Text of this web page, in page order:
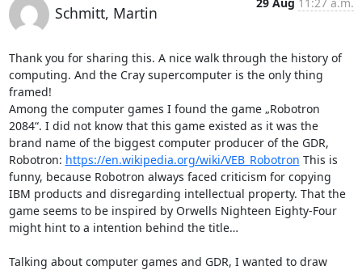
Schmitt, Martin
Thank you for sharing this. A nice walk through the history of
computing. And the Cray supercomputer is the only thing
framed!
Among the computer games I found the game „Robotron
2084“. I did not know that this game existed as it was the
brand name of the biggest computer producer of the GDR,
Robotron: https://en.wikipedia.org/wiki/VEB_Robotron This is
funny, because Robotron always faced criticism for copying
IBM products and disregarding intellectual property. That the
game seems to be inspired by Orwells Nighteen Eighty-Four
might hint to a intention behind the title…
Talking about computer games and GDR, I wanted to draw